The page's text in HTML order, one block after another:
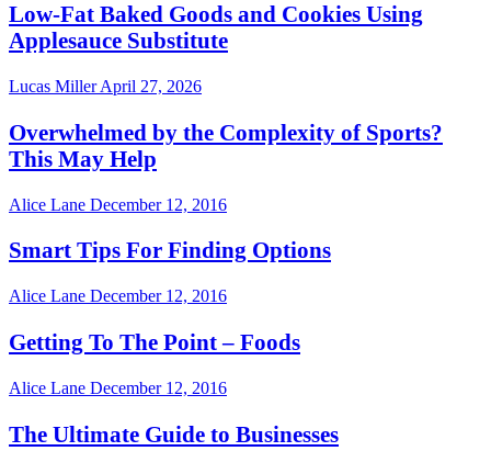
Low-Fat Baked Goods and Cookies Using
Applesauce Substitute
Lucas MillerApril 27, 2026
Overwhelmed by the Complexity of Sports?
This May Help
Alice Lane December 12, 2016
Smart Tips For Finding Options
Alice Lane December 12, 2016
Getting To The Point – Foods
Alice Lane December 12, 2016
The Ultimate Guide to Businesses